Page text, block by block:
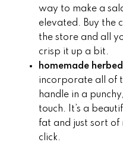
way to make a
elevated. Buy the
the store and all
crisp it up a bit.
homemade
incorporate all of
handle in a
touch. It’s a
fat and just sort of
click.